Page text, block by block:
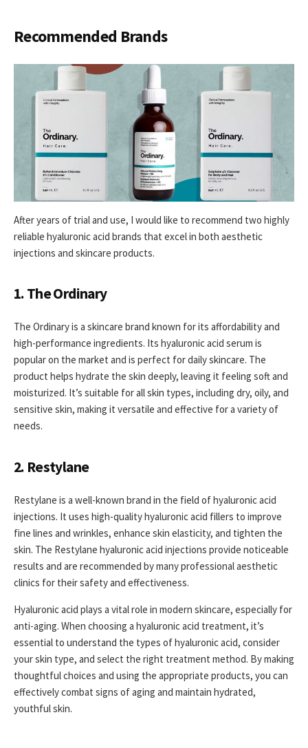
Recommended Brands
After years of trial and use, I would like to recommend two highly
reliable hyaluronic acid brands that excel in both aesthetic
injections and skincare products.
1. The Ordinary
The Ordinary is a skincare brand known for its affordability and
high-performance ingredients. Its hyaluronic acid serum is
popular on the market and is perfect for daily skincare. The
product helps hydrate the skin deeply, leaving it feeling soft and
moisturized. It’s suitable for all skin types, including dry, oily, and
sensitive skin, making it versatile and effective for a variety of
needs.
2. Restylane
Restylane is a well-known brand in the field of hyaluronic acid
injections. It uses high-quality hyaluronic acid fillers to improve
fine lines and wrinkles, enhance skin elasticity, and tighten the
skin. The Restylane hyaluronic acid injections provide noticeable
results and are recommended by many professional aesthetic
clinics for their safety and effectiveness.
Hyaluronic acid plays a vital role in modern skincare, especially for
anti-aging. When choosing a hyaluronic acid treatment, it’s
essential to understand the types of hyaluronic acid, consider
your skin type, and select the right treatment method. By making
thoughtful choices and using the appropriate products, you can
effectively combat signs of aging and maintain hydrated,
youthful skin.